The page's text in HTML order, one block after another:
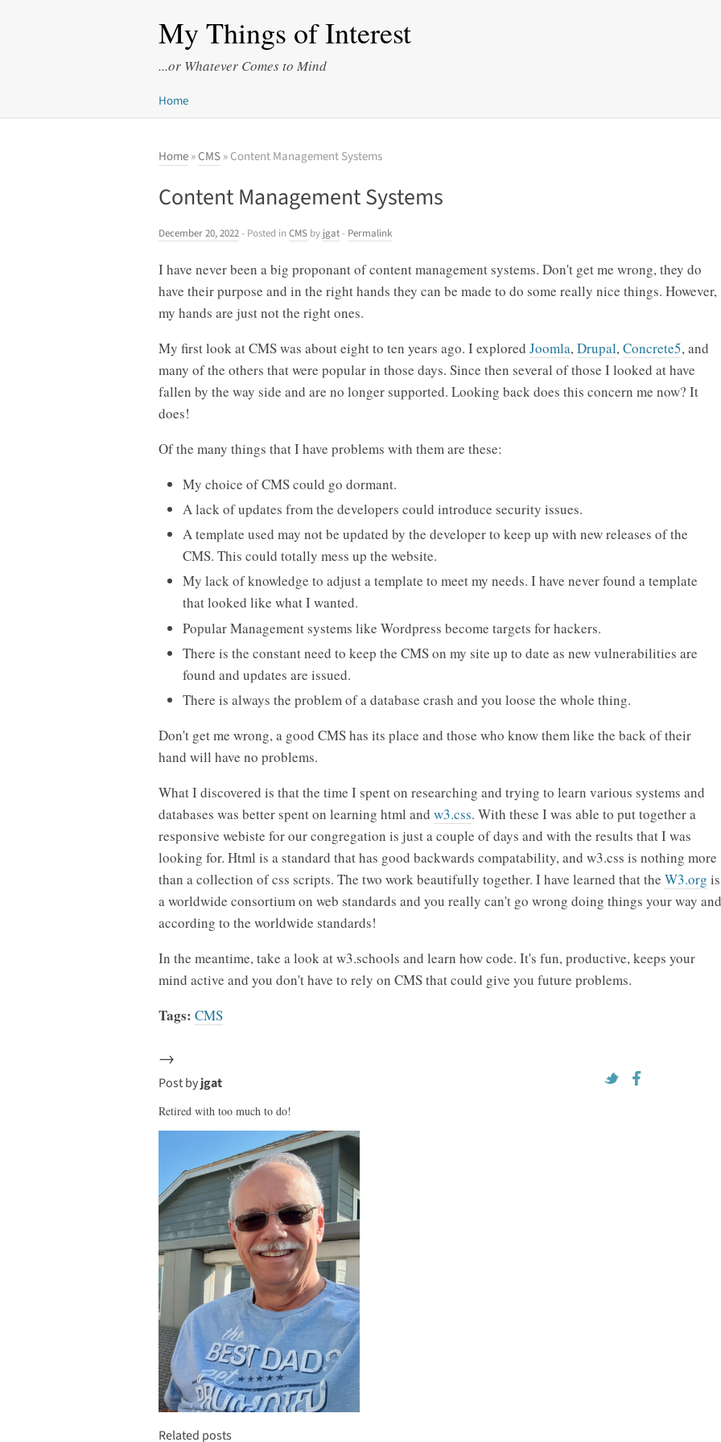
My Things of Interest
...or Whatever Comes to Mind
Home
Home»CMS» Content Management Systems
Content Management Systems
December 20, 2022- Posted in CMS by jgat- Permalink
I have never been a big proponant of content management systems. Don't get me wrong, they do
have their purpose and in the right hands they can be made to do some really nice things. However,
my hands are just not the right ones.
My first look at CMS was about eight to ten years ago. I explored Joomla, Drupal, Concrete5, and
many of the others that were popular in those days. Since then several of those I looked at have
fallen by the way side and are no longer supported. Looking back does this concern me now? It
does!
Of the many things that I have problems with them are these:
My choice of CMS could go dormant.
A lack of updates from the developers could introduce security issues.
A template used may not be updated by the developer to keep up with new releases of the
CMS. This could totally mess up the website.
My lack of knowledge to adjust a template to meet my needs. I have never found a template
that looked like what I wanted.
Popular Management systems like Wordpress become targets for hackers.
There is the constant need to keep the CMS on my site up to date as new vulnerabilities are
found and updates are issued.
There is always the problem of a database crash and you loose the whole thing.
Don't get me wrong, a good CMS has its place and those who know them like the back of their
hand will have no problems.
What I discovered is that the time I spent on researching and trying to learn various systems and
databases was better spent on learning html and w3.css. With these I was able to put together a
responsive webiste for our congregation is just a couple of days and with the results that I was
looking for. Html is a standard that has good backwards compatability, and w3.css is nothing more
than a collection of css scripts. The two work beautifully together. I have learned that the W3.org is
a worldwide consortium on web standards and you really can't go wrong doing things your way and
according to the worldwide standards!
In the meantime, take a look at w3.schools and learn how code. It's fun, productive, keeps your
mind active and you don't have to rely on CMS that could give you future problems.
Tags: CMS
→
Post byjgat
Retired with too much to do!
Related posts